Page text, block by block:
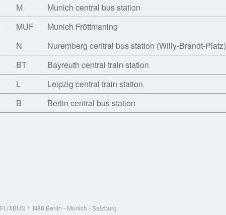
M
Munich central bus station
MUF
Munich Fröttmaning
N
Nuremberg central bus station (Willy-Brandt-Platz)
BT
Bayreuth central train station
L
Leipzig central train station
B Berlin central bus station
FLiXBUS N86 Berlin - Munich - Salzburg